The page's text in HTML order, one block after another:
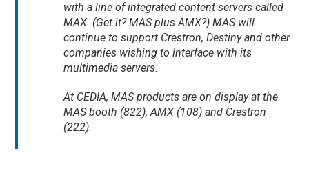
with a line of integrated content servers called
MAX. (Get it? MAS plus AMX?) MAS will
continue to support Crestron, Destiny and other
companies wishing to interface with its
multimedia servers.
At CEDIA, MAS products are on display at the
MAS booth (822), AMX (108) and Crestron
(222).